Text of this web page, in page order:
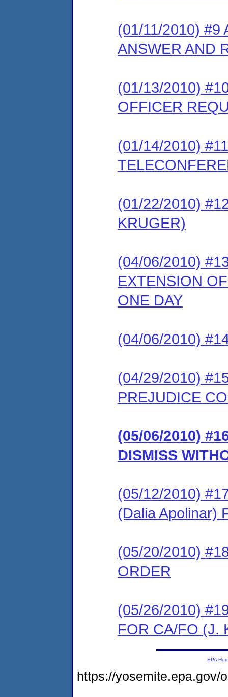
(01/11/2010) #9
ANSWER AND
(01/13/2010)
OFFICER
(01/14/2010)
(01/22/2010)
KRUGER)
(04/06/2010)
EXTENSION
ONE DAY
(04/06/2010)
(04/29/2010)
PREJUDICE
(05/06/2010)
DISMISS
(05/12/2010)
(Dalia Apolinar)
(05/20/2010)
ORDER
(05/26/2010)
FOR CA/FO (J.
EPA
https://yosemite.epa.gov/